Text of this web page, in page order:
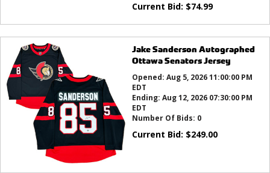
Current Bid: $74.99
Jake Sanderson Autographed
Ottawa Senators Jersey
Opened: Aug 5, 2026 11:00:00 PM
EDT
Ending: Aug 12, 2026 07:30:00 PM
EDT
Number Of Bids: 0
Current Bid: $249.00